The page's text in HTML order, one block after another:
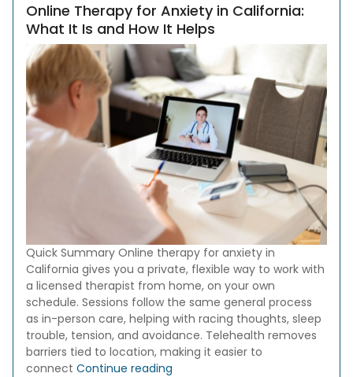
Online Therapy for Anxiety in California:
What It Is and How It Helps
Quick Summary Online therapy for anxiety in
California gives you a private, flexible way to work with
a licensed therapist from home, on your own
schedule. Sessions follow the same general process
as in-person care, helping with racing thoughts, sleep
trouble, tension, and avoidance. Telehealth removes
barriers tied to location, making it easier to
connect Continue reading